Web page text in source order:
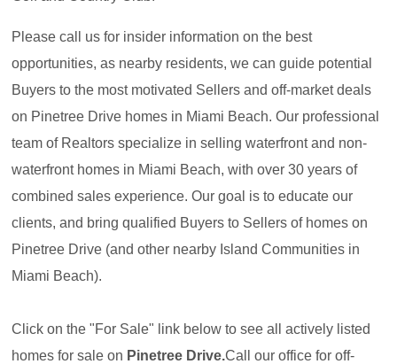
Please call us for insider information on the best
opportunities, as nearby residents, we can guide potential
Buyers to the most motivated Sellers and off-market deals
on Pinetree Drive homes in Miami Beach. Our professional
team of Realtors specialize in selling waterfront and non-
waterfront homes in Miami Beach, with over 30 years of
combined sales experience. Our goal is to educate our
clients, and bring qualified Buyers to Sellers of homes on
Pinetree Drive (and other nearby Island Communities in
Miami Beach).
Click on the "For Sale" link below to see all actively listed
homes for sale on Pinetree Drive.Call our office for off-